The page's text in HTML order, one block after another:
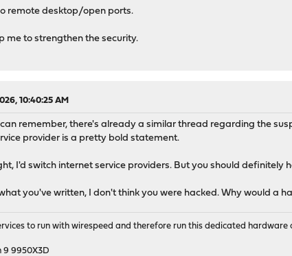
remote desktop/open ports.
me to strengthen the security.
10:40:25 AM
remember, there's already a similar thread regarding the
provider is a pretty bold statement.
I'd switch internet service providers. But you should
you've written, I don't think you were hacked. Why would a
to run with wirespeed and therefore run this dedicated
9 9950X3D